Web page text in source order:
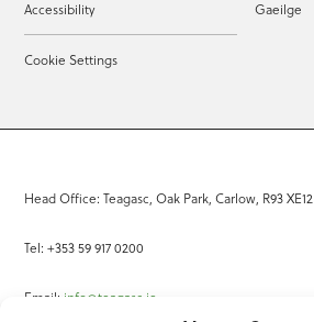
Accessibility Gaeilge
Cookie Settings
Head Office: Teagasc, Oak Park, Carlow, R93 XE12
Tel: +353 59 917 0200
Email: info@teagasc.ie